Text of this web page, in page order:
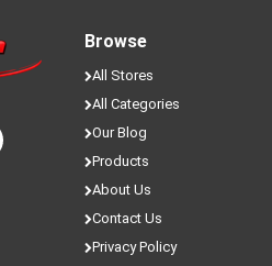
Browse
All Stores
All Categories
Our Blog
Products
About Us
Contact Us
Privacy Policy